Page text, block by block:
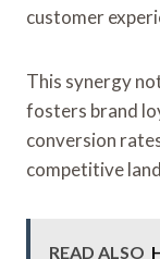
customer
This synergy
fosters brand
conversion
competitive
READ ALSO